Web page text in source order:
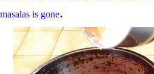
masalas is gone.